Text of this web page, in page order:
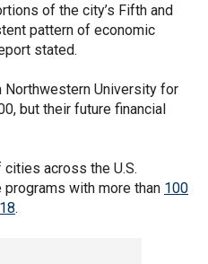
of the city’s Fifth and
pattern of economic
stated.
Northwestern University for
but their future financial
across the U.S.
programs with more than 100
.